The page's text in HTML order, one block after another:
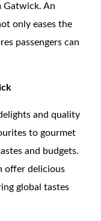
An
only eases the
passengers can
and quality
to gourmet
and budgets.
offer delicious
global tastes